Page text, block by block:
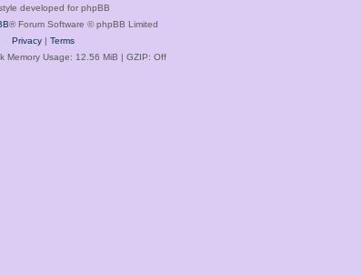
developed for phpBB
® Forum Software © phpBB Limited
Privacy| Terms
Memory Usage: 12.56 MiB | GZIP: Off